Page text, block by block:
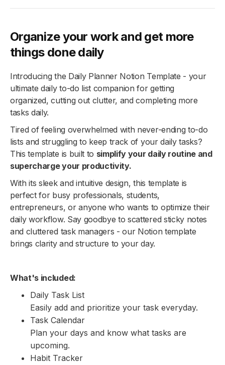
Organize your work and get more
things done daily
Introducing the Daily Planner Notion Template - your
ultimate daily to-do list companion for getting
organized, cutting out clutter, and completing more
tasks daily.
Tired of feeling overwhelmed with never-ending to-do
lists and struggling to keep track of your daily tasks?
This template is built to simplify your daily routine and
supercharge your productivity.
With its sleek and intuitive design, this template is
perfect for busy professionals, students,
entrepreneurs, or anyone who wants to optimize their
daily workflow. Say goodbye to scattered sticky notes
and cluttered task managers - our Notion template
brings clarity and structure to your day.
What's included:
Daily Task List
Easily add and prioritize your task everyday.
Task Calendar
Plan your days and know what tasks are
upcoming.
Habit Tracker